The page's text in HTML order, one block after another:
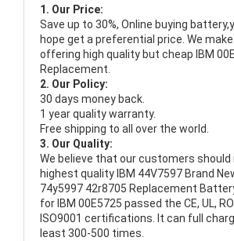
1. Our Price:
Save up to 30%, Online buying
hope get a preferential price. We
offering high quality but cheap IBM
Replacement.
2. Our Policy:
30 days money back.
1 year quality warranty.
Free shipping to all over the world.
3. Our Quality:
We believe that our customers should
highest quality IBM 44V7597 Brand
74y5997 42r8705 Replacement
for IBM 00E5725 passed the CE, UL,
ISO9001 certifications. It can full
least 300-500 times.